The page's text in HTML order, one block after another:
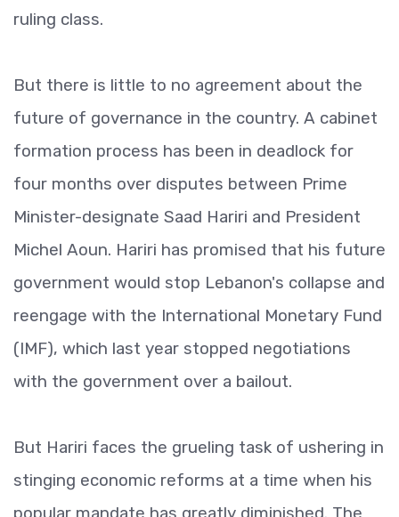
ruling class.
But there is little to no agreement about the
future of governance in the country. A cabinet
formation process has been in deadlock for
four months over disputes between Prime
Minister-designate Saad Hariri and President
Michel Aoun. Hariri has promised that his future
government would stop Lebanon's collapse and
reengage with the International Monetary Fund
(IMF), which last year stopped negotiations
with the government over a bailout.
But Hariri faces the grueling task of ushering in
stinging economic reforms at a time when his